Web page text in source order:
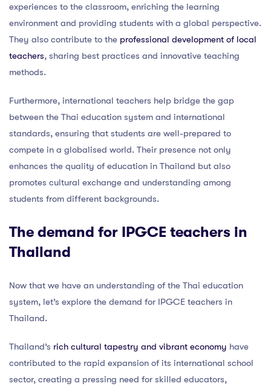
experiences to the classroom, enriching the learning
environment and providing students with a global perspective.
They also contribute to the professional development of local
teachers, sharing best practices and innovative teaching
methods.
Furthermore, international teachers help bridge the gap
between the Thai education system and international
standards, ensuring that students are well-prepared to
compete in a globalised world. Their presence not only
enhances the quality of education in Thailand but also
promotes cultural exchange and understanding among
students from different backgrounds.
The demand for IPGCE teachers in
Thailand
Now that we have an understanding of the Thai education
system, let’s explore the demand for IPGCE teachers in
Thailand.
Thailand’s rich cultural tapestry and vibrant economy have
contributed to the rapid expansion of its international school
sector, creating a pressing need for skilled educators,